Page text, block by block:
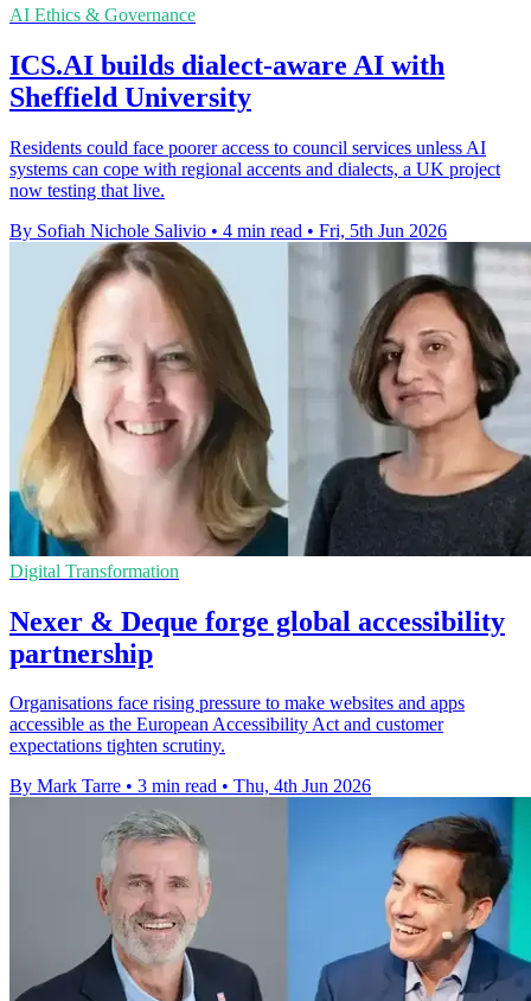
AI Ethics & Governance
ICS.AI builds dialect-aware AI with
Sheffield University
Residents could face poorer access to council services unless AI
systems can cope with regional accents and dialects, a UK project
now testing that live.
By Sofiah Nichole Salivio • 4 min read • Fri, 5th Jun 2026
Digital Transformation
Nexer & Deque forge global accessibility
partnership
Organisations face rising pressure to make websites and apps
accessible as the European Accessibility Act and customer
expectations tighten scrutiny.
By Mark Tarre • 3 min read • Thu, 4th Jun 2026